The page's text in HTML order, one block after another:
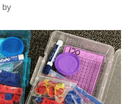
by